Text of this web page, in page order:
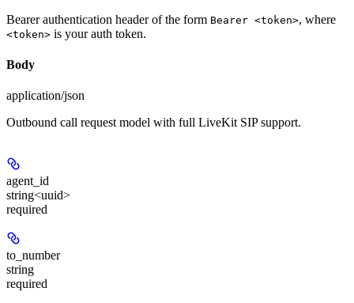
Bearer authentication header of the form Bearer <token>, where
<token> is your auth token.
Body
application/json
Outbound call request model with full LiveKit SIP support.
agent_id
string<uuid>
required
to_number
string
required